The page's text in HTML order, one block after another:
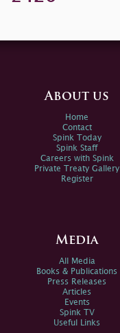
About us
Home
Contact
Spink Today
Spink Staff
Careers with Spink
Private Treaty Gallery
Register
Media
All Media
Books & Publications
Press Releases
Articles
Events
Spink TV
Useful Links